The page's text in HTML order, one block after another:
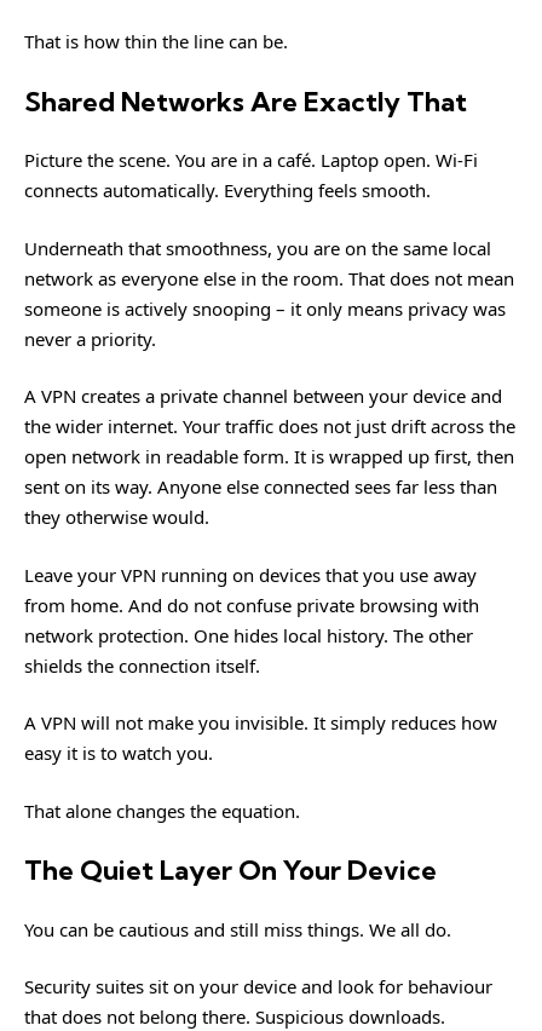
That is how thin the line can be.
Shared Networks Are Exactly That
Picture the scene. You are in a café. Laptop open. Wi-Fi
connects automatically. Everything feels smooth.
Underneath that smoothness, you are on the same local
network as everyone else in the room. That does not mean
someone is actively snooping – it only means privacy was
never a priority.
A VPN creates a private channel between your device and
the wider internet. Your traffic does not just drift across the
open network in readable form. It is wrapped up first, then
sent on its way. Anyone else connected sees far less than
they otherwise would.
Leave your VPN running on devices that you use away
from home. And do not confuse private browsing with
network protection. One hides local history. The other
shields the connection itself.
A VPN will not make you invisible. It simply reduces how
easy it is to watch you.
That alone changes the equation.
The Quiet Layer On Your Device
You can be cautious and still miss things. We all do.
Security suites sit on your device and look for behaviour
that does not belong there. Suspicious downloads.